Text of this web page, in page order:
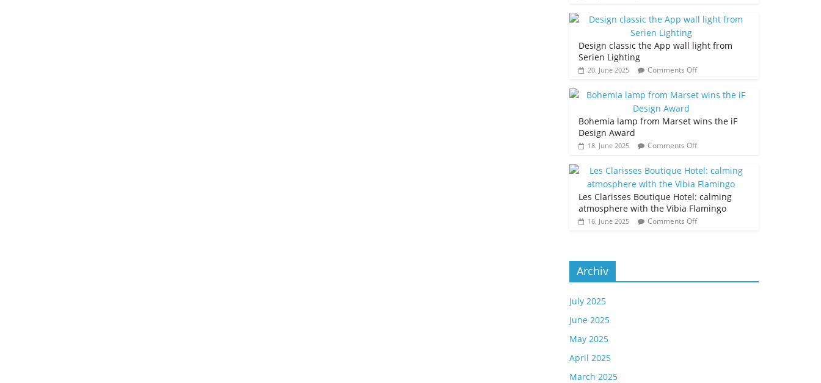
Design classic the App wall light from
Serien Lighting
20. June 2025 Comments Off
Bohemia lamp from Marset wins the iF
Design Award
18. June 2025 Comments Off
Les Clarisses Boutique Hotel: calming
atmosphere with the Vibia Flamingo
16. June 2025 Comments Off
Archiv
July 2025
June 2025
May 2025
April 2025
March 2025